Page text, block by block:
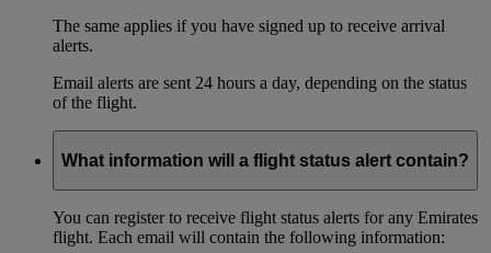
The same applies if you have signed up to receive arrival
alerts.
Email alerts are sent 24 hours a day, depending on the status
of the flight.
What information will a flight status alert contain?
You can register to receive flight status alerts for any Emirates
flight. Each email will contain the following information: